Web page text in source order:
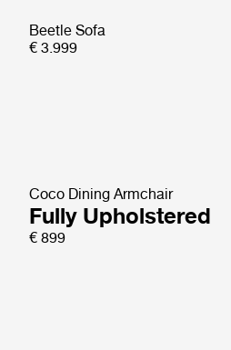
Beetle Sofa
€ 3.999
Coco Dining Armchair
Fully Upholstered
€ 899